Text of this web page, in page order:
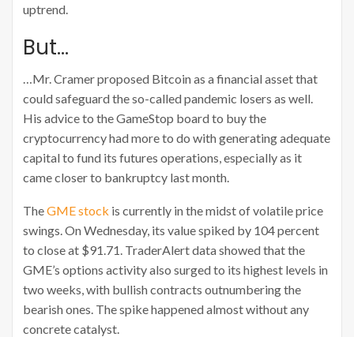
uptrend.
But…
…Mr. Cramer proposed Bitcoin as a financial asset that
could safeguard the so-called pandemic losers as well.
His advice to the GameStop board to buy the
cryptocurrency had more to do with generating adequate
capital to fund its futures operations, especially as it
came closer to bankruptcy last month.
TheGME stock is currently in the midst of volatile price
swings. On Wednesday, its value spiked by 104 percent
to close at $91.71. TraderAlert data showed that the
GME’s options activity also surged to its highest levels in
two weeks, with bullish contracts outnumbering the
bearish ones. The spike happened almost without any
concrete catalyst.